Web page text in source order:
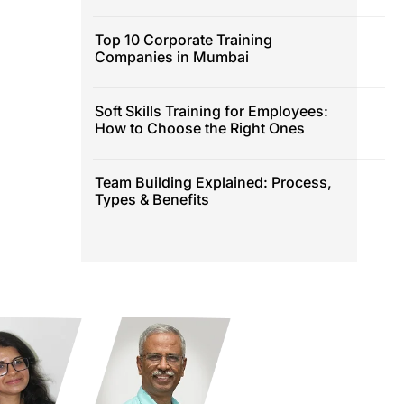
Top 10 Corporate Training
Companies in Mumbai
Soft Skills Training for Employees:
How to Choose the Right Ones
Team Building Explained: Process,
Types & Benefits